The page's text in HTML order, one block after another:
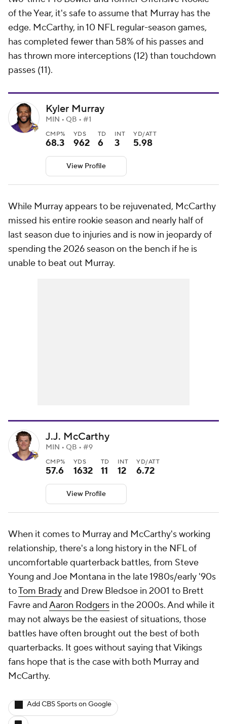
of the Year, it's safe to assume that Murray has the
edge. McCarthy, in 10 NFL regular-season games,
has completed fewer than 58% of his passes and
has thrown more interceptions (12) than touchdown
passes (11).
Kyler Murray
MIN • QB • #1
CMP%
68.3
YDS
962
TD
6
INT
3
YD/ATT
5.98
View Profile
While Murray appears to be rejuvenated, McCarthy
missed his entire rookie season and nearly half of
last season due to injuries and is now in jeopardy of
spending the 2026 season on the bench if he is
unable to beat out Murray.
J.J. McCarthy
MIN • QB • #9
CMP%
57.6
YDS
1632
TD
11
INT
12
YD/ATT
6.72
View Profile
When it comes to Murray and McCarthy's working
relationship, there's a long history in the NFL of
uncomfortable quarterback battles, from Steve
Young and Joe Montana in the late 1980s/early '90s
toTom Bradyand Drew Bledsoe in 2001 to Brett
Favre andAaron Rodgers in the 2000s. And while it
may not always be the easiest of situations, those
battles have often brought out the best of both
quarterbacks. It goes without saying that Vikings
fans hope that is the case with both Murray and
McCarthy.
Add CBS Sports on Google